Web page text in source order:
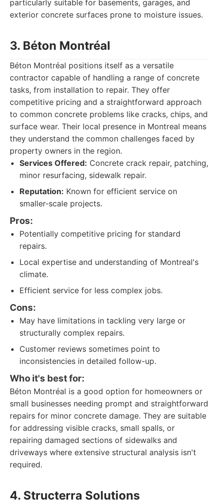
particularly suitable for basements, garages, and
exterior concrete surfaces prone to moisture issues.
3. Béton Montréal
Béton Montréal positions itself as a versatile
contractor capable of handling a range of concrete
tasks, from installation to repair. They offer
competitive pricing and a straightforward approach
to common concrete problems like cracks, chips, and
surface wear. Their local presence in Montreal means
they understand the common challenges faced by
property owners in the region.
Services Offered: Concrete crack repair, patching,
minor resurfacing, sidewalk repair.
Reputation: Known for efficient service on
smaller-scale projects.
Pros:
Potentially competitive pricing for standard
repairs.
Local expertise and understanding of Montreal's
climate.
Efficient service for less complex jobs.
Cons:
May have limitations in tackling very large or
structurally complex repairs.
Customer reviews sometimes point to
inconsistencies in detailed follow-up.
Who it's best for:
Béton Montréal is a good option for homeowners or
small businesses needing prompt and straightforward
repairs for minor concrete damage. They are suitable
for addressing visible cracks, small spalls, or
repairing damaged sections of sidewalks and
driveways where extensive structural analysis isn't
required.
4. Structerra Solutions